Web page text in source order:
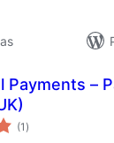
Payments –
(1 valoraciones
en
)